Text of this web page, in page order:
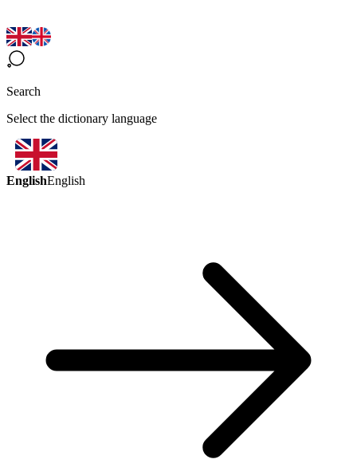
Search
Select the dictionary language
EnglishEnglish